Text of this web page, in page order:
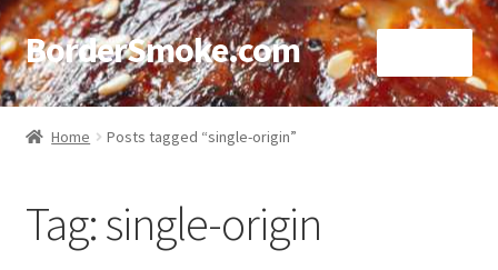
BorderSmoke.com
Home
Affiliate Disclosures
Home Posts tagged “single-origin”
Tag:single-origin